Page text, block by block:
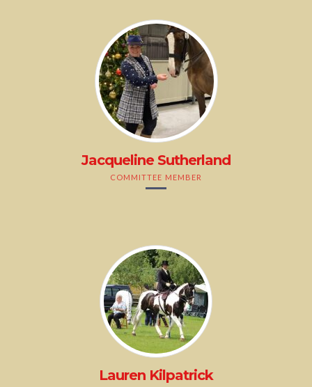
Jacqueline Sutherland
COMMITTEE MEMBER
Lauren Kilpatrick